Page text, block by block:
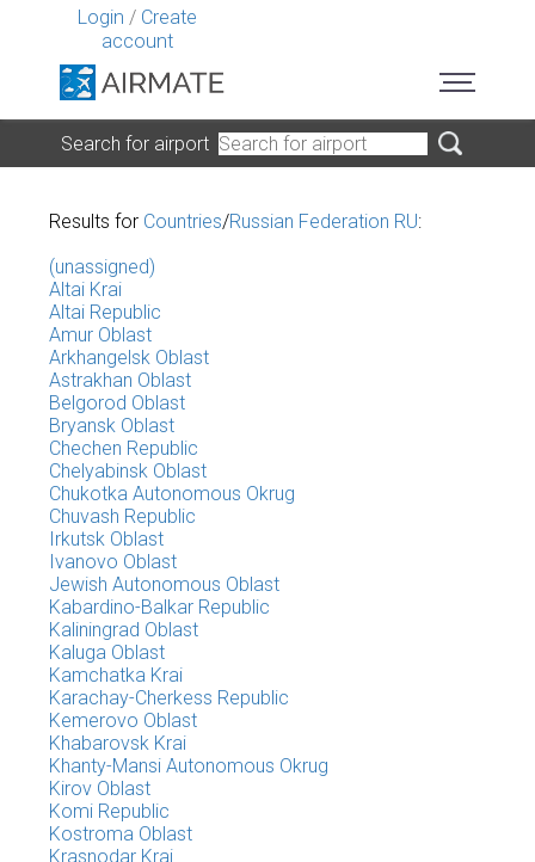
Login / Create
account
Search for airport
Results for Countries/Russian Federation RU:
(unassigned)
Altai Krai
Altai Republic
Amur Oblast
Arkhangelsk Oblast
Astrakhan Oblast
Belgorod Oblast
Bryansk Oblast
Chechen Republic
Chelyabinsk Oblast
Chukotka Autonomous Okrug
Chuvash Republic
Irkutsk Oblast
Ivanovo Oblast
Jewish Autonomous Oblast
Kabardino-Balkar Republic
Kaliningrad Oblast
Kaluga Oblast
Kamchatka Krai
Karachay-Cherkess Republic
Kemerovo Oblast
Khabarovsk Krai
Khanty-Mansi Autonomous Okrug
Kirov Oblast
Komi Republic
Kostroma Oblast
Krasnodar Krai